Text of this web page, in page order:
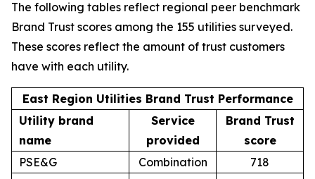
The following tables reflect regional peer benchmark
Brand Trust scores among the 155 utilities surveyed.
These scores reflect the amount of trust customers
have with each utility.
East Region Utilities Brand Trust Performance
Utility brand
name
Service
provided
Brand Trust
score
PSE&G
Combination
718